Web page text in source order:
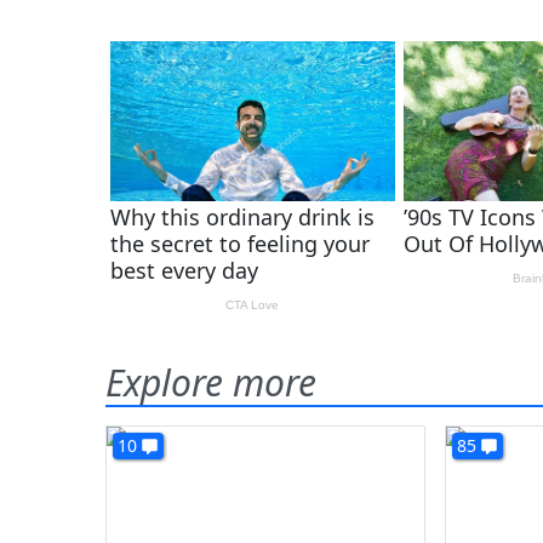
Explore more
10 85